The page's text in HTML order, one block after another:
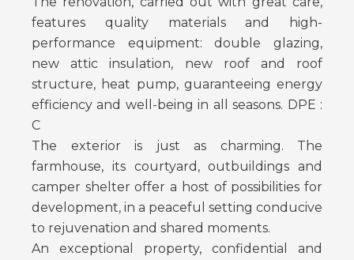
features quality materials and high-
performance equipment: double glazing,
new attic insulation, new roof and roof
structure, heat pump, guaranteeing energy
efficiency and well-being in all seasons. DPE :
C
The exterior is just as charming. The
farmhouse, its courtyard, outbuildings and
camper shelter offer a host of possibilities for
development, in a peaceful setting conducive
to rejuvenation and shared moments.
An exceptional property, confidential and